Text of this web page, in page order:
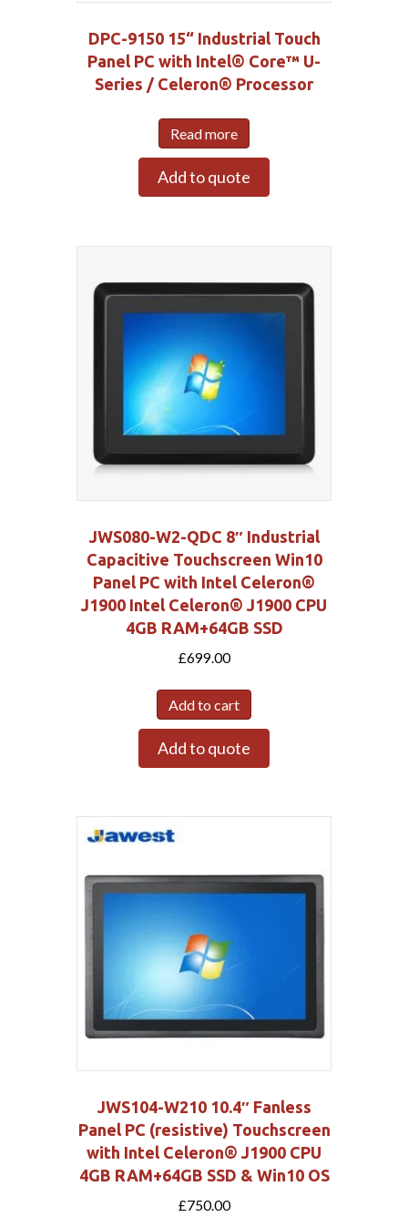
DPC-9150 15“ Industrial Touch
Panel PC with Intel® Core™ U-
Series / Celeron® Processor
Read more
Add to quote
JWS080-W2-QDC 8″ Industrial
Capacitive Touchscreen Win10
Panel PC with Intel Celeron®
J1900 Intel Celeron® J1900 CPU
4GB RAM+64GB SSD
£699.00
Add to cart
Add to quote
JWS104-W210 10.4″ Fanless
Panel PC (resistive) Touchscreen
with Intel Celeron® J1900 CPU
4GB RAM+64GB SSD & Win10 OS
£750.00